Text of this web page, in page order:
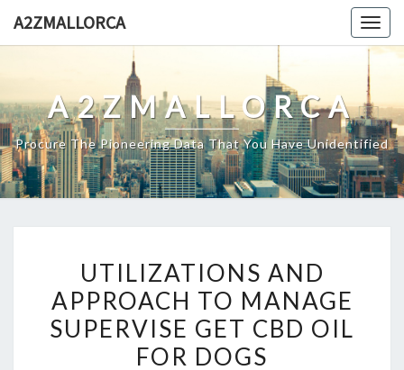
A2ZMALLORCA
A2ZMALLORCA
Procure The Pioneering Data That You Have Unidentified
AND
APPROACH
TO
MANAGE
UTILIZATIONS AND
APPROACH TO MANAGE
SUPERVISE GET CBD OIL
FOR DOGS